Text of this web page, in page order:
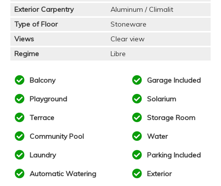
Exterior Carpentry
Aluminum / Climalit
Type of Floor
Stoneware
Views
Clear view
Regime
Libre
Balcony Garage Included
Playground Solarium
Terrace Storage Room
Community Pool Water
Laundry Parking Included
Automatic Watering Exterior